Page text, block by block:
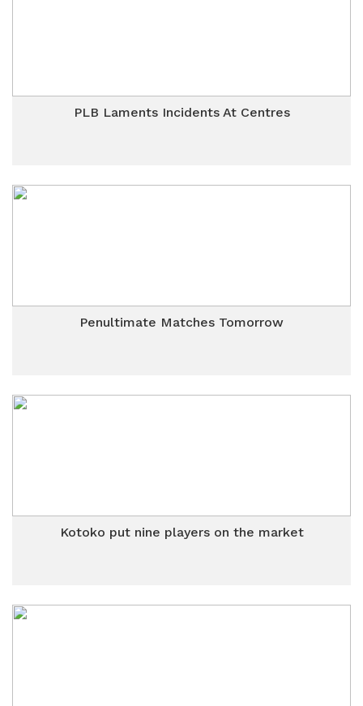
PLB Laments Incidents At Centres
Penultimate Matches Tomorrow
Kotoko put nine players on the market